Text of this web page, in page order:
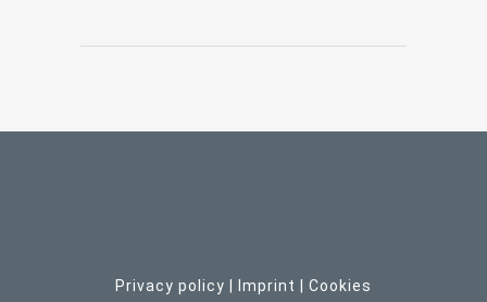
Privacy policy Imprint | Cookies